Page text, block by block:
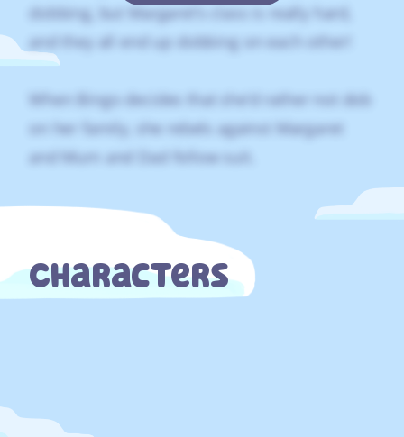
dobbing, but Margaret‘s class is really hard,
and they all end up dobbing on each other!
When Bingo decides that she’d rather not dob
on her family, she rebels against Margaret
and Mum and Dad follow suit.
Characters